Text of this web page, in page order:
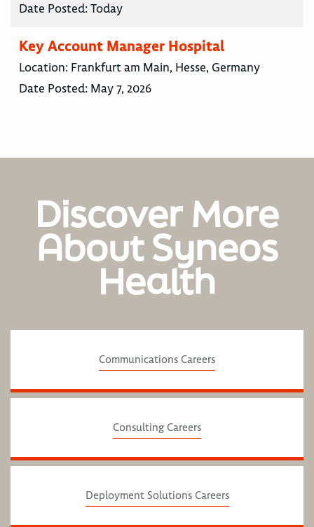
Date Posted:Today
Key Account Manager Hospital
Location: Frankfurt am Main, Hesse, Germany
Date Posted: May 7, 2026
Discover More
About Syneos
Health
Communications Careers
Consulting Careers
Deployment Solutions Careers